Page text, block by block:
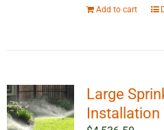
Add to cart
Large
Installation